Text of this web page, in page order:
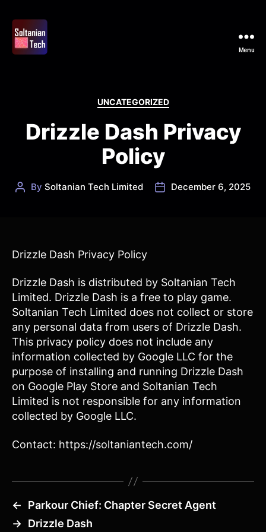
Menu
Categories
UNCATEGORIZED
Drizzle Dash Privacy
Policy
Post
By Soltanian Tech Limited
PostDecember 6, 2025
Drizzle Dash Privacy Policy
Drizzle Dash is distributed by Soltanian Tech
Limited. Drizzle Dash is a free to play game.
Soltanian Tech Limited does not collect or store
any personal data from users of Drizzle Dash.
This privacy policy does not include any
information collected by Google LLC for the
purpose of installing and running Drizzle Dash
on Google Play Store and Soltanian Tech
Limited is not responsible for any information
collected by Google LLC.
Contact: https://soltaniantech.com/
←
Parkour Chief: Chapter Secret Agent
→ Drizzle Dash